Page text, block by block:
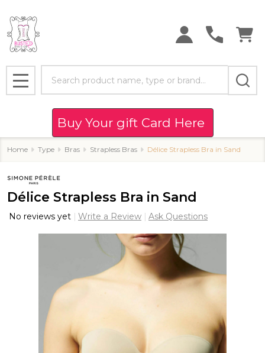
MENU
Buy Your gift Card Here
Home Type Bras Strapless Bras Délice Strapless Bra in Sand
Délice Strapless Bra in Sand
No reviews yet Write a Review Ask Questions